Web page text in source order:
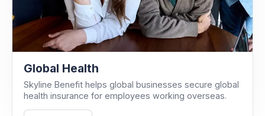
Global Health
Skyline Benefit helps global businesses secure global
health insurance for employees working overseas.